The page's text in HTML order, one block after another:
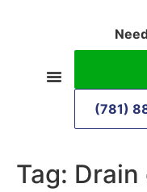
(781)
Tag: Drain